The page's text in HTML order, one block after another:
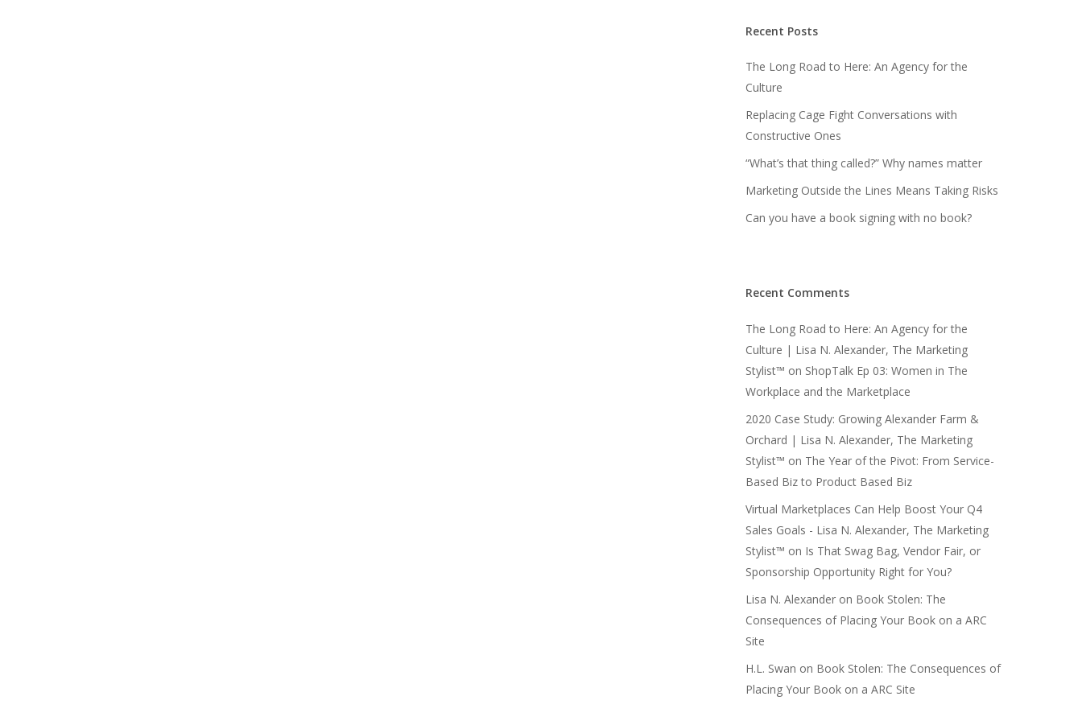
Recent Posts
The Long Road to Here: An Agency for the
Culture
Replacing Cage Fight Conversations with
Constructive Ones
“What’s that thing called?” Why names matter
Marketing Outside the Lines Means Taking Risks
Can you have a book signing with no book?
Recent Comments
The Long Road to Here: An Agency for the
Culture | Lisa N. Alexander, The Marketing
Stylist™ on ShopTalk Ep 03: Women in The
Workplace and the Marketplace
2020 Case Study: Growing Alexander Farm &
Orchard | Lisa N. Alexander, The Marketing
Stylist™ on The Year of the Pivot: From Service-
Based Biz to Product Based Biz
Virtual Marketplaces Can Help Boost Your Q4
Sales Goals - Lisa N. Alexander, The Marketing
Stylist™ on Is That Swag Bag, Vendor Fair, or
Sponsorship Opportunity Right for You?
Lisa N. Alexanderon Book Stolen: The
Consequences of Placing Your Book on a ARC
Site
H.L. Swan on Book Stolen: The Consequences of
Placing Your Book on a ARC Site